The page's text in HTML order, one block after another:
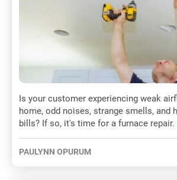
Is your customer experiencing weak
home, odd noises, strange smells, and
bills? If so, it's time for a furnace repair.
PAULYNN OPURUM